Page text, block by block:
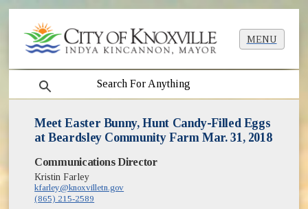
MENU
search
Meet Easter Bunny, Hunt Candy-Filled Eggs
at Beardsley Community Farm Mar. 31, 2018
Communications Director
Kristin Farley
kfarley@knoxvilletn.gov
(865) 215-2589